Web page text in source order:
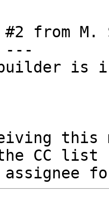
#2 from M.
---
is
this
CC